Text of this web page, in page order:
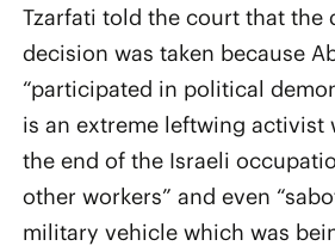
Tzarfati told the court that the
decision was taken because
“participated in political
is an extreme leftwing activist
the end of the Israeli
other workers” and even
military vehicle which was